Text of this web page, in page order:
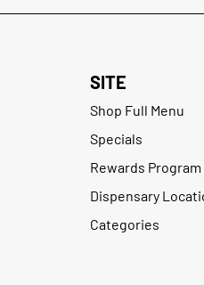
SITE
Shop Full Menu
Specials
Rewards Program
Dispensary
Categories